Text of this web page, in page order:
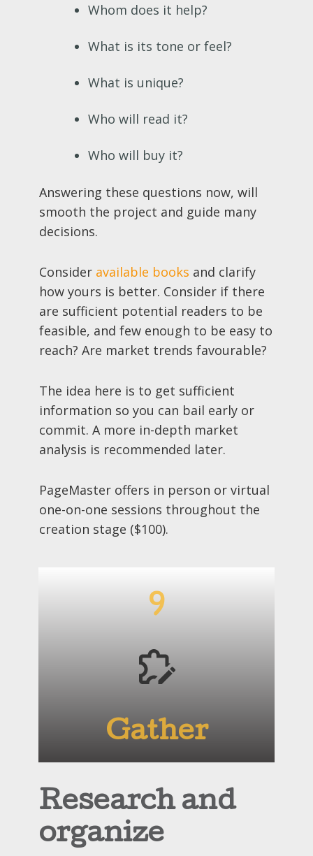
Whom does it help?
What is its tone or feel?
What is unique?
Who will read it?
Who will buy it?
Answering these questions now, will
smooth the project and guide many
decisions.
Consider available books and clarify
how yours is better. Consider if there
are sufficient potential readers to be
feasible, and few enough to be easy to
reach? Are market trends favourable?
The idea here is to get sufficient
information so you can bail early or
commit. A more in-depth market
analysis is recommended later.
PageMaster offers in person or virtual
one-on-one sessions throughout the
creation stage ($100).
9
Gather
Research and
organize